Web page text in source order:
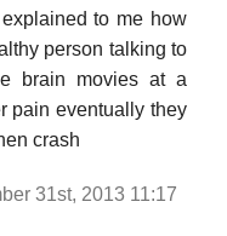
to me how
person talking to
brain movies at a
pain eventually they
crash
31st, 2013 11:17